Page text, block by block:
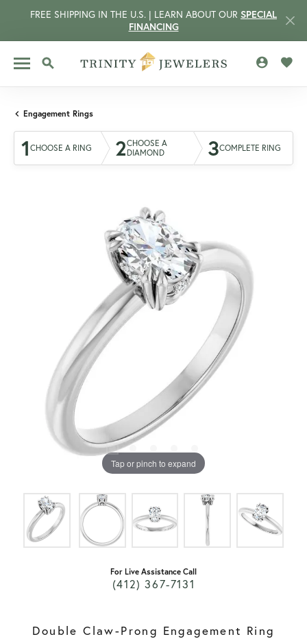
FREE SHIPPING IN THE U.S. | LEARN ABOUT OUR SPECIAL
FINANCING
TOGGLE SEARCH MENU
Engagement Rings
1 CHOOSE A RING 2CHOOSE A
DIAMOND
3COMPLETE RING
Tap or pinch to expand
For Live Assistance Call
(412) 367-7131
Double Claw-Prong Engagement Ring